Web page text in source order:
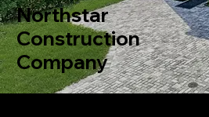
Northstar
Construction
Company